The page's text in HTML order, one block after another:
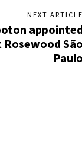
NEXT ARTICLE
appointed
São
Paulo